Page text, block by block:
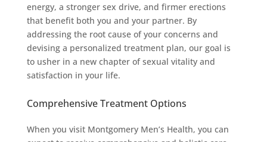
energy, a stronger sex drive, and firmer erections
that benefit both you and your partner. By
addressing the root cause of your concerns and
devising a personalized treatment plan, our goal is
to usher in a new chapter of sexual vitality and
satisfaction in your life.
Comprehensive Treatment Options
When you visit Montgomery Men’s Health, you can